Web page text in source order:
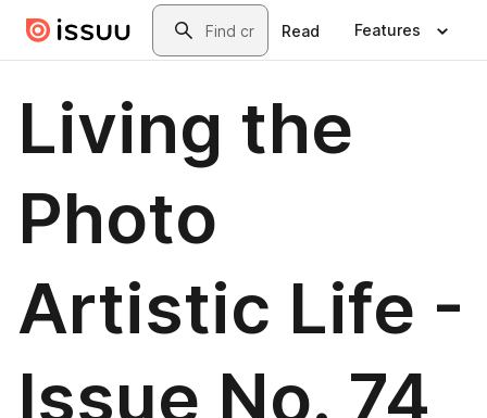
Skip to main contentSearch
Read Features
Living the
Photo
Artistic Life -
Issue No. 74